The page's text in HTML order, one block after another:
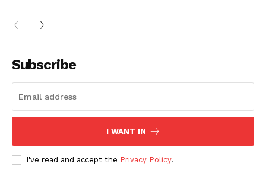
Subscribe
I WANT IN
I've read and accept the Privacy Policy.